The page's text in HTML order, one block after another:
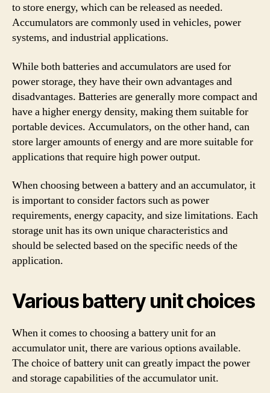
to store energy, which can be released as needed.
Accumulators are commonly used in vehicles, power
systems, and industrial applications.
While both batteries and accumulators are used for
power storage, they have their own advantages and
disadvantages. Batteries are generally more compact and
have a higher energy density, making them suitable for
portable devices. Accumulators, on the other hand, can
store larger amounts of energy and are more suitable for
applications that require high power output.
When choosing between a battery and an accumulator, it
is important to consider factors such as power
requirements, energy capacity, and size limitations. Each
storage unit has its own unique characteristics and
should be selected based on the specific needs of the
application.
Various battery unit choices
When it comes to choosing a battery unit for an
accumulator unit, there are various options available.
The choice of battery unit can greatly impact the power
and storage capabilities of the accumulator unit.